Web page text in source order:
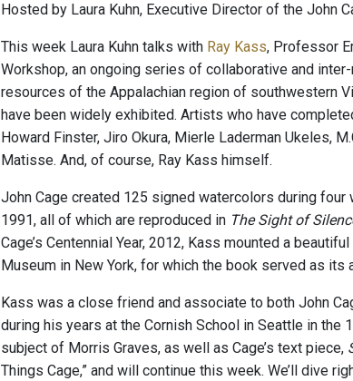
Hosted by Laura Kuhn, Executive Director of the John
This week Laura Kuhn talks with Ray Kass, Professor
Workshop, an ongoing series of collaborative and
resources of the Appalachian region of southwestern
have been widely exhibited. Artists who have
Howard Finster, Jiro Okura, Mierle Laderman Ukeles,
Matisse. And, of course, Ray Kass himself.
John Cage created 125 signed watercolors during
1991, all of which are reproduced in The Sight of
Cage’s Centennial Year, 2012, Kass mounted a
Museum in New York, for which the book served as its
Kass was a close friend and associate to both John
during his years at the Cornish School in Seattle in
subject of Morris Graves, as well as Cage’s text piece,
Things Cage,” and will continue this week. We’ll dive